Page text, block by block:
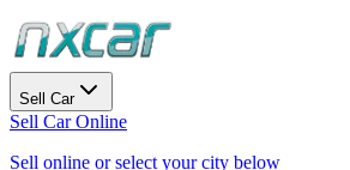
Sell Car
Sell Car Online
Sell online or select your city below